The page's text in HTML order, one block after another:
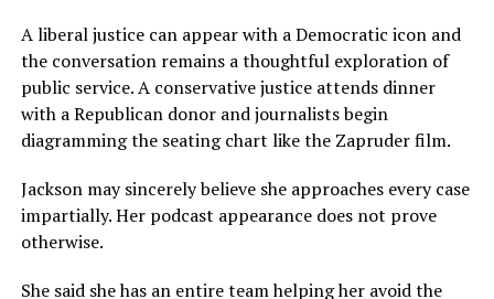
A liberal justice can appear with a Democratic icon and
the conversation remains a thoughtful exploration of
public service. A conservative justice attends dinner
with a Republican donor and journalists begin
diagramming the seating chart like the Zapruder film.
Jackson may sincerely believe she approaches every case
impartially. Her podcast appearance does not prove
otherwise.
She said she has an entire team helping her avoid the